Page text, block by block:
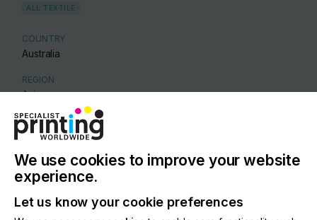
ALL TEXTILE
COUNTRY
Australia
REGION
Asia
CONTACT
Unit 2 1 Skyline Place, Frenchs Forest, 2086
+61 28977 2500
We use cookies to improve your website
experience.
Let us know your cookie preferences